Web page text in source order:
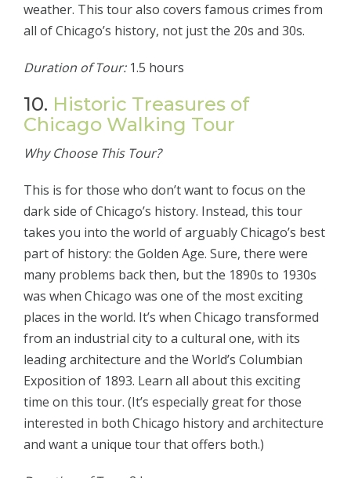
weather. This tour also covers famous crimes from
all of Chicago’s history, not just the 20s and 30s.
Duration of Tour:1.5 hours
10. Historic Treasures of
Chicago Walking Tour
Why Choose This Tour?
This is for those who don’t want to focus on the
dark side of Chicago’s history. Instead, this tour
takes you into the world of arguably Chicago’s best
part of history: the Golden Age. Sure, there were
many problems back then, but the 1890s to 1930s
was when Chicago was one of the most exciting
places in the world. It’s when Chicago transformed
from an industrial city to a cultural one, with its
leading architecture and the World’s Columbian
Exposition of 1893. Learn all about this exciting
time on this tour. (It’s especially great for those
interested in both Chicago history and architecture
and want a unique tour that offers both.)